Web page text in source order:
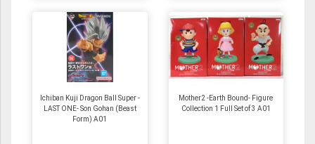
Ichiban Kuji Dragon Ball Super -
LAST ONE- Son Gohan (Beast
Form) A01
Mother2 -Earth Bound- Figure
Collection 1 Full Set of 3 A01